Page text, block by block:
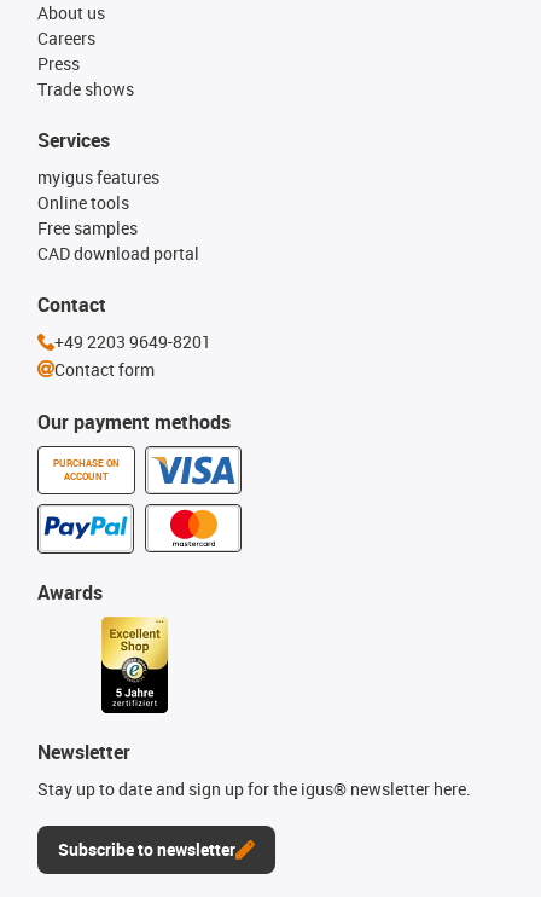
About us
Careers
Press
Trade shows
Our payment methods
PURCHASE ON
ACCOUNT
Services
myigus features
Online tools
Free samples
CAD download portal
Awards
Newsletter
Stay up to date and sign up for the igus® newsletter here.
Subscribe to newsletter
Contact
+49 2203 9649-8201
Contact form